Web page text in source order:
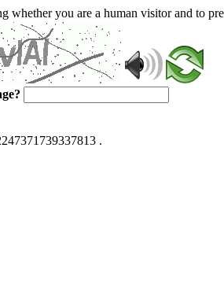
whether you are a human visitor and to
.